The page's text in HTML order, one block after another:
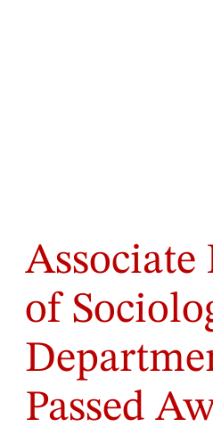
Associate
of
Passed